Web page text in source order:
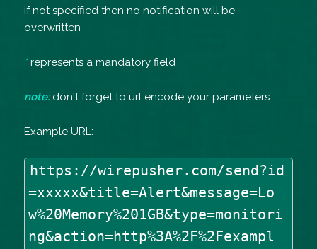
if not specified then no notification will be
overwritten
*represents a mandatory field
note:don't forget to url encode your parameters
Example URL:
https://wirepusher.com/send?id
=xxxxx&title=Alert&message=Lo
w%20Memory%201GB&type=monitori
ng&action=http%3A%2F%2Fexampl